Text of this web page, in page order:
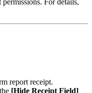
report receipt.
[Hide Receipt Field]